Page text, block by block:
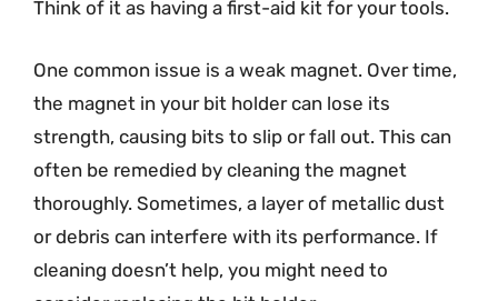
Think of it as having a first-aid kit for your tools.
One common issue is a weak magnet. Over time,
the magnet in your bit holder can lose its
strength, causing bits to slip or fall out. This can
often be remedied by cleaning the magnet
thoroughly. Sometimes, a layer of metallic dust
or debris can interfere with its performance. If
cleaning doesn’t help, you might need to